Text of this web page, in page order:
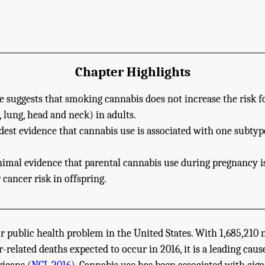
Chapter Highlights
suggests that smoking cannabis does not increase the risk
lung, head and neck) in adults.
evidence that cannabis use is associated with one
evidence that parental cannabis use during pregnancy
risk in offspring.
public health problem in the United States. With 1,685,210
related deaths expected to occur in 2016, it is a leading